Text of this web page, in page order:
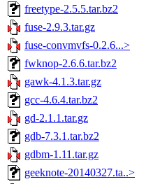
freetype-2.5.5.tar.bz2
fuse-2.9.3.tar.gz
fuse-convmvfs-0.2.6...>
fwknop-2.6.6.tar.bz2
gawk-4.1.3.tar.gz
gcc-4.6.4.tar.bz2
gd-2.1.1.tar.gz
gdb-7.3.1.tar.bz2
gdbm-1.11.tar.gz
geeknote-20140327.ta..>